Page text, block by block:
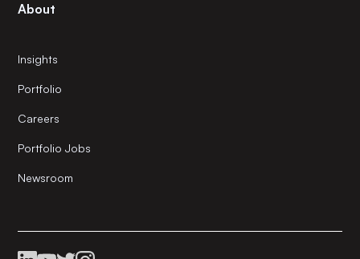
About
Insights
Portfolio
Careers
Portfolio Jobs
Newsroom